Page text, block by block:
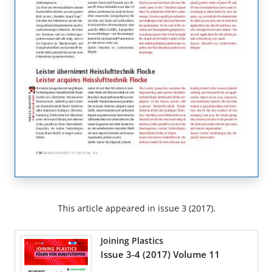
This article appeared in issue 3 (2017).
Joining Plastics
Issue 3-4 (2017) Volume 11